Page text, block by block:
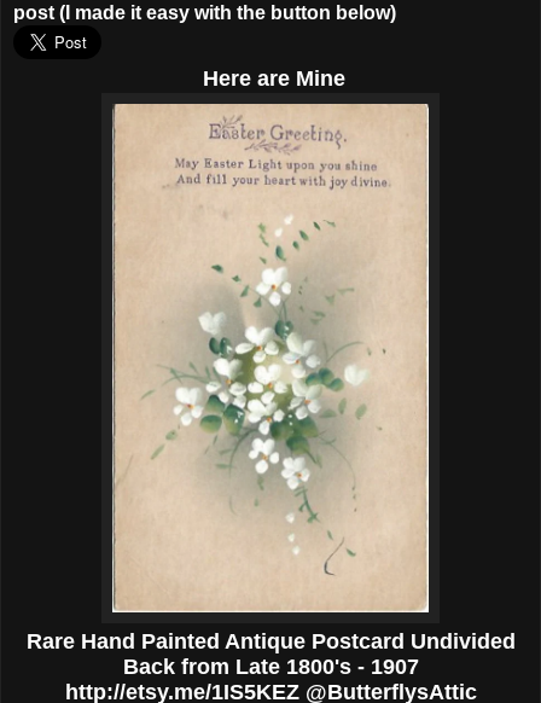
post (I made it easy with the button below)
Hereare Mine
Rare Hand Painted Antique Postcard Undivided
Back from Late 1800's - 1907
http://etsy.me/1IS5KEZ @ButterflysAttic